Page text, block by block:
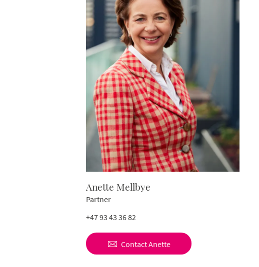
Anette Mellbye
Partner
+47 93 43 36 82
ContactAnette